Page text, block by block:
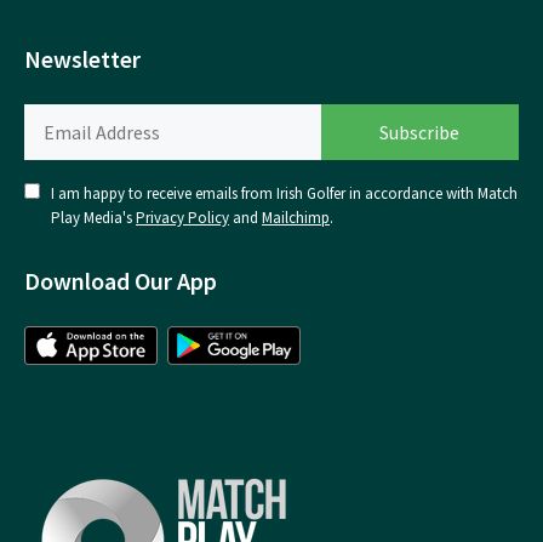
Newsletter
I am happy to receive emails from Irish Golfer in accordance with Match
Play Media'sPrivacy Policy and Mailchimp.
Download Our App